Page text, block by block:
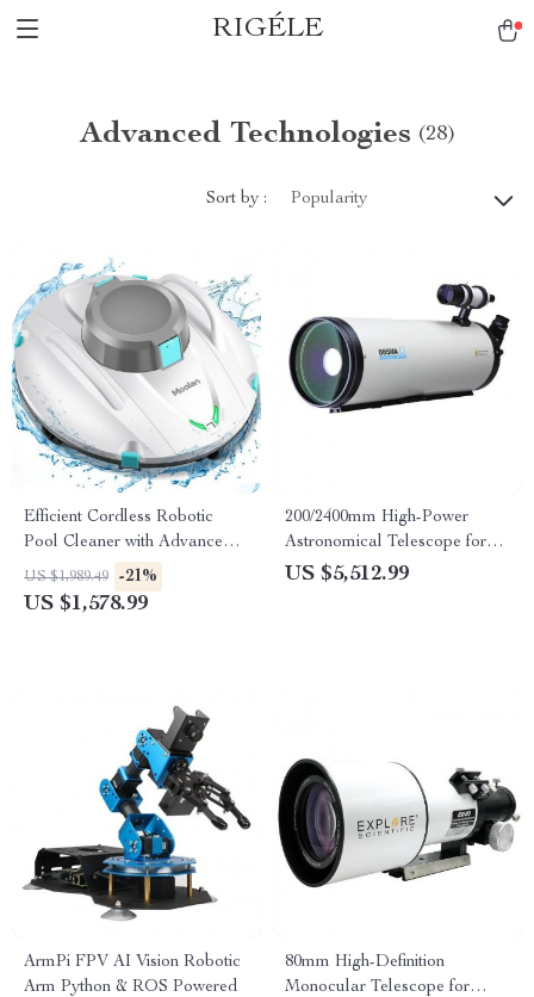
RIGÉLE
Advanced Technologies (28)
Sort by : Popularity
Efficient Cordless Robotic
Pool Cleaner with Advanced
Suction & Self-Parking
US $1,989.49 -21%
US $1,578.99
200/2400mm High-Power
Astronomical Telescope for
Stargazing Enthusiasts
US $5,512.99
ArmPi FPV AI Vision Robotic
Arm Python & ROS Powered
80mm High-Definition
Monocular Telescope for